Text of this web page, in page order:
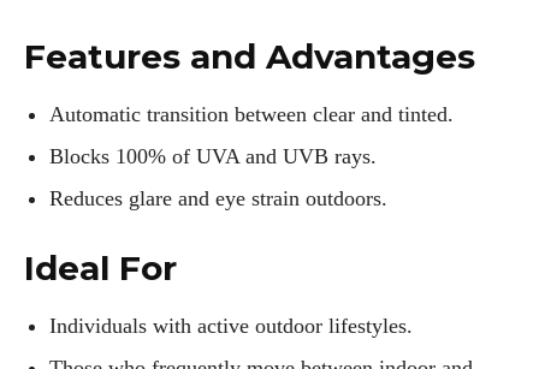
Features and Advantages
Automatic transition between clear and tinted.
Blocks 100% of UVA and UVB rays.
Reduces glare and eye strain outdoors.
Ideal For
Individuals with active outdoor lifestyles.